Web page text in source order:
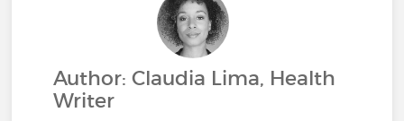
Author: Claudia Lima, Health
Writer